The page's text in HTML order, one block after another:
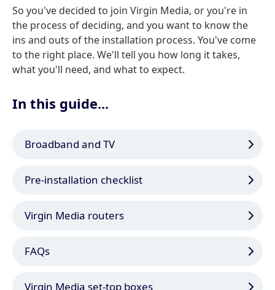
So you've decided to join Virgin Media, or you're in
the process of deciding, and you want to know the
ins and outs of the installation process. You've come
to the right place. We'll tell you how long it takes,
what you'll need, and what to expect.
In this guide...
Broadband and TV
Pre-installation checklist
Virgin Media routers
FAQs
Virgin Media set-top boxes